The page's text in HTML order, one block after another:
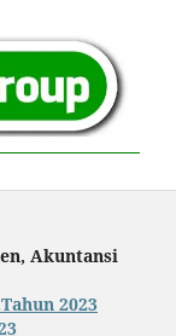
Akuntansi
2023